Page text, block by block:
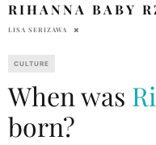
RIHANNA BABY
LISA SERIZAWA
CULTURE
When was
born?